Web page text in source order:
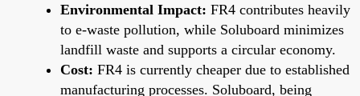
Environmental Impact: FR4 contributes heavily
to e-waste pollution, while Soluboard minimizes
landfill waste and supports a circular economy.
Cost: FR4 is currently cheaper due to established
manufacturing processes. Soluboard, being